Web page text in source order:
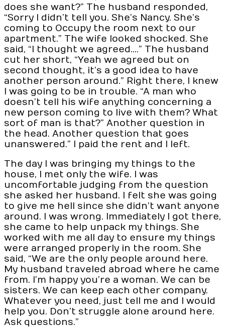
does she want?” The husband responded,
“Sorry I didn’t tell you. She’s Nancy. She’s
coming to Occupy the room next to our
apartment.” The wife looked shocked. She
said, “I thought we agreed….” The husband
cut her short, “Yeah we agreed but on
second thought, it’s a good idea to have
another person around.” Right there, I knew
I was going to be in trouble. “A man who
doesn’t tell his wife anything concerning a
new person coming to live with them? What
sort of man is that?” Another question in
the head. Another question that goes
unanswered.” I paid the rent and I left.
The day I was bringing my things to the
house, I met only the wife. I was
uncomfortable judging from the question
she asked her husband. I felt she was going
to give me hell since she didn’t want anyone
around. I was wrong. Immediately I got there,
she came to help unpack my things. She
worked with me all day to ensure my things
were arranged properly in the room. She
said, “We are the only people around here.
My husband traveled abroad where he came
from. I’m happy you’re a woman. We can be
sisters. We can keep each other company.
Whatever you need, just tell me and I would
help you. Don’t struggle alone around here.
Ask questions.”